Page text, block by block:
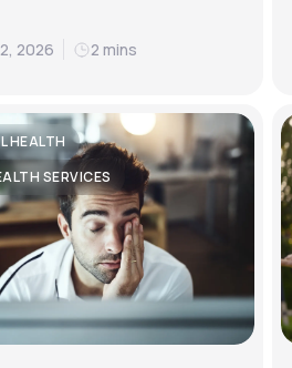
2026 2 mins
HEALTH
SERVICES